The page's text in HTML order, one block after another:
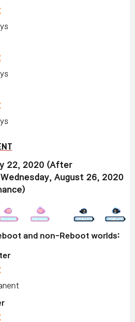
22, 2020 (After
August 26, 2020
and non-Reboot worlds: